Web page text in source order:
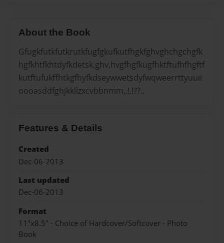
About the Book
Gfugkfutkfutkrutkfugfgkufkutfhgkfghvghchgchgfk
hgfkhtfkhtdyfkdetsk,ghv,hvgfhgfkugfhktftufhfhgftf
kutftufukffhtkgfhyfkdseywwetsdyfwqweerrttyuuii
oooasddfghjkkllzxcvbbnmm,.!,!??..
Features & Details
Created
Dec-06-2013
Last updated
Dec-06-2013
Format
11"x8.5" - Choice of Hardcover/Softcover - Photo
Book